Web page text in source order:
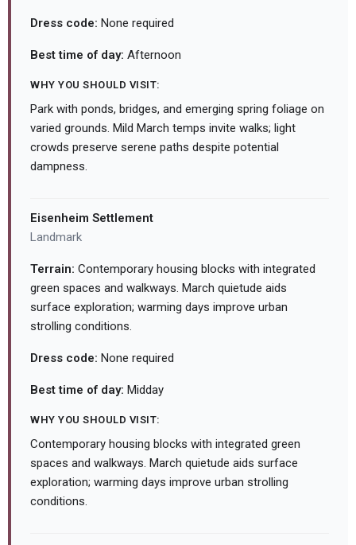
Dress code: None required
Best time of day: Afternoon
WHY YOU SHOULD VISIT:
Park with ponds, bridges, and emerging spring foliage on
varied grounds. Mild March temps invite walks; light
crowds preserve serene paths despite potential
dampness.
Eisenheim Settlement
Landmark
Terrain: Contemporary housing blocks with integrated
green spaces and walkways. March quietude aids
surface exploration; warming days improve urban
strolling conditions.
Dress code: None required
Best time of day: Midday
WHY YOU SHOULD VISIT:
Contemporary housing blocks with integrated green
spaces and walkways. March quietude aids surface
exploration; warming days improve urban strolling
conditions.